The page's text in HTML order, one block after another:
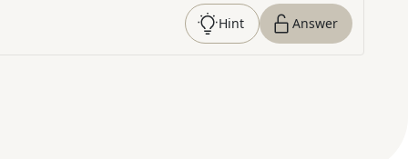
Hint Answer